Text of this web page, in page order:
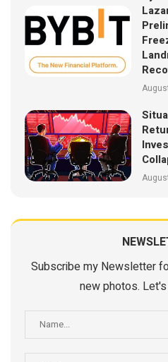
Subscribe my Newsletter
new photos.